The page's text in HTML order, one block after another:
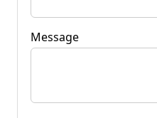
Message